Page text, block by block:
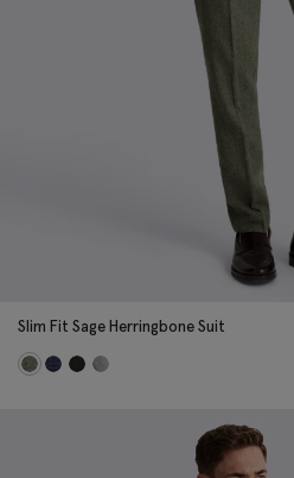
Slim Fit Sage Herringbone Suit